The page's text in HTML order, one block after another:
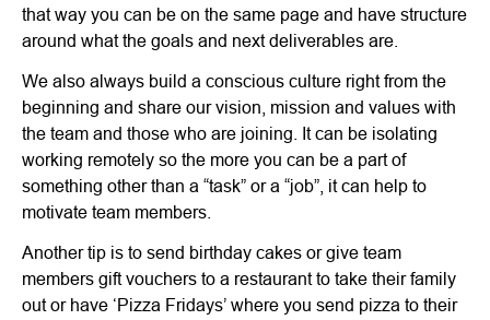
that way you can be on the same page and have structure
around what the goals and next deliverables are.
We also always build a conscious culture right from the
beginning and share our vision, mission and values with
the team and those who are joining. It can be isolating
working remotely so the more you can be a part of
something other than a “task” or a “job”, it can help to
motivate team members.
Another tip is to send birthday cakes or give team
members gift vouchers to a restaurant to take their family
out or have ‘Pizza Fridays’ where you send pizza to their